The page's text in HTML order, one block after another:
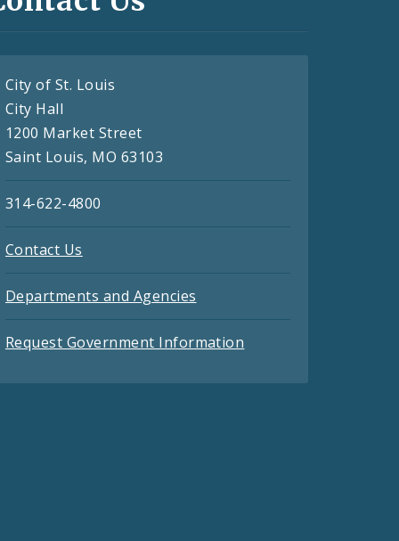
City of St. Louis
City Hall
1200 Market Street
Saint Louis, MO 63103
314-622-4800
Contact Us
Departments and Agencies
Request Government Information